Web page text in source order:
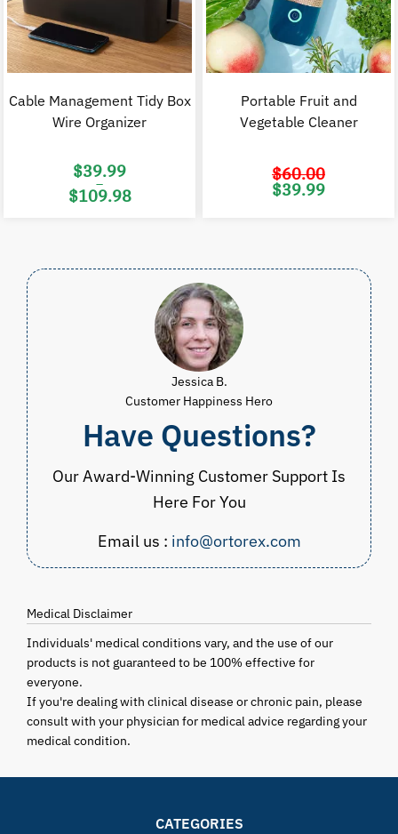
Cable Management Tidy Box
Wire Organizer
$39.99
–
$109.98
Portable Fruit and
Vegetable Cleaner
$60.00
Original
price
$39.99
Jessica B.
Customer Happiness Hero
Have Questions?
Our Award-Winning Customer Support Is
Here For You
Email us : info@ortorex.com
Medical Disclaimer
Individuals' medical conditions vary, and the use of our
products is not guaranteed to be 100% effective for
everyone.
If you're dealing with clinical disease or chronic pain, please
consult with your physician for medical advice regarding your
medical condition.
CATEGORIES